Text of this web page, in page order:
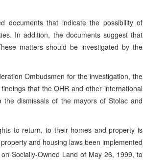
documents that indicate the possibility of
In addition, the documents suggest that
matters should be investigated by the
Ombudsmen for the investigation, the
that the OHR and other international
dismissals of the mayors of Stolac and
to return, to their homes and property is
and housing laws been implemented
Socially-Owned Land of May 26, 1999, to